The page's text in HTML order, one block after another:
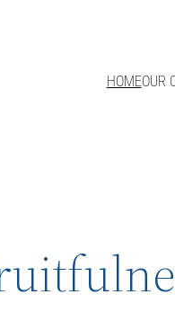
HOMEOUR